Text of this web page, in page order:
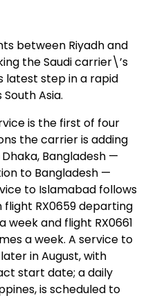
between Riyadh and
the Saudi carrier\’s
latest step in a rapid
Asia.
is the first of four
the carrier is adding
Bangladesh —
to Bangladesh —
to Islamabad follows
flight RX0659 departing
week and flight RX0661
a week. A service to
in August, with
start date; a daily
is scheduled to